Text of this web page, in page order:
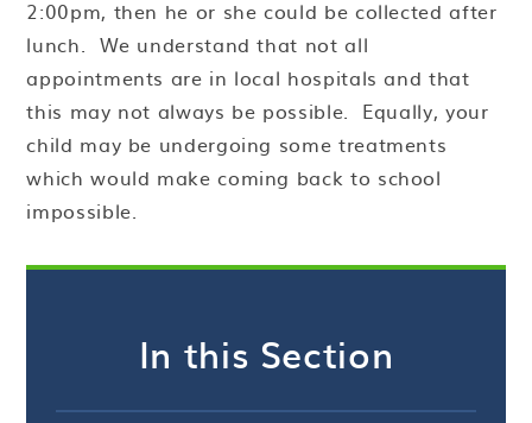
2:00pm, then he or she could be collected after
lunch. We understand that not all
appointments are in local hospitals and that
this may not always be possible. Equally, your
child may be undergoing some treatments
which would make coming back to school
impossible.
In this Section